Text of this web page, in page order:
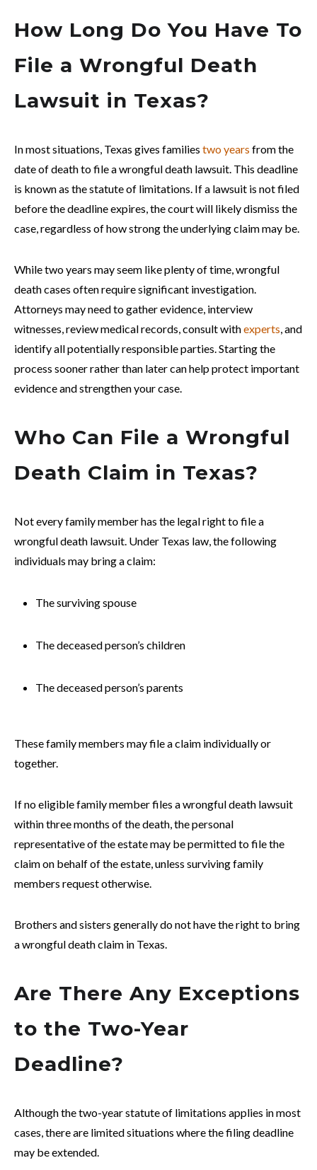
How Long Do You Have To
File a Wrongful Death
Lawsuit in Texas?
In most situations, Texas gives families two years from the
date of death to file a wrongful death lawsuit. This deadline
is known as the statute of limitations. If a lawsuit is not filed
before the deadline expires, the court will likely dismiss the
case, regardless of how strong the underlying claim may be.
While two years may seem like plenty of time, wrongful
death cases often require significant investigation.
Attorneys may need to gather evidence, interview
witnesses, review medical records, consult withexperts , and
identify all potentially responsible parties. Starting the
process sooner rather than later can help protect important
evidence and strengthen your case.
Who Can File a Wrongful
Death Claim in Texas?
Not every family member has the legal right to file a
wrongful death lawsuit. Under Texas law, the following
individuals may bring a claim:
The surviving spouse
The deceased person’s children
The deceased person’s parents
These family members may file a claim individually or
together.
If no eligible family member files a wrongful death lawsuit
within three months of the death, the personal
representative of the estate may be permitted to file the
claim on behalf of the estate, unless surviving family
members request otherwise.
Brothers and sisters generally do not have the right to bring
a wrongful death claim in Texas.
Are There Any Exceptions
to the Two-Year
Deadline?
Although the two-year statute of limitations applies in most
cases, there are limited situations where the filing deadline
may be extended.